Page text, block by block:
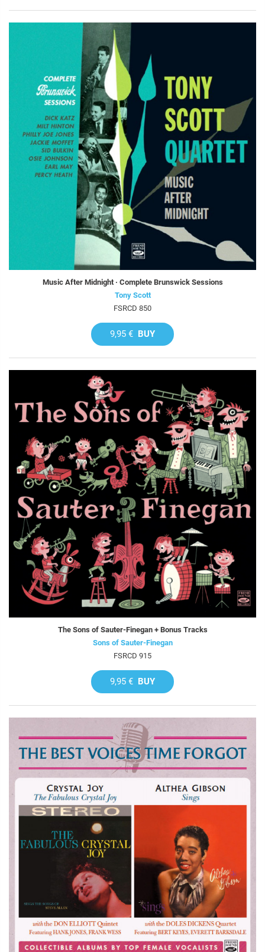
Music After Midnight · Complete Brunswick Sessions
Tony Scott
FSRCD 850
9,95 € BUY
The Sons of Sauter-Finegan + Bonus Tracks
Sons of Sauter-Finegan
FSRCD 915
9,95 € BUY